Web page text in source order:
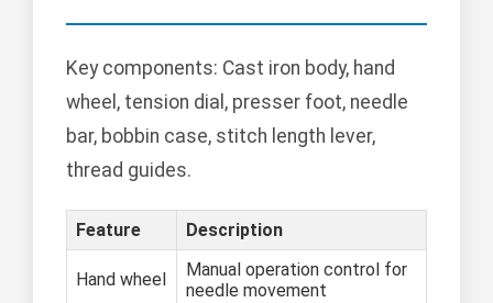
Key components: Cast iron body, hand
wheel, tension dial, presser foot, needle
bar, bobbin case, stitch length lever,
thread guides.
Feature Description
Hand wheel
Manual operation control for
needle movement